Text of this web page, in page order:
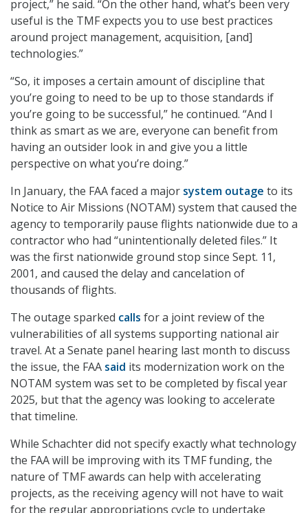
project,” he said. “On the other hand, what’s been very
useful is the TMF expects you to use best practices
around project management, acquisition, [and]
technologies.”
“So, it imposes a certain amount of discipline that
you’re going to need to be up to those standards if
you’re going to be successful,” he continued. “And I
think as smart as we are, everyone can benefit from
having an outsider look in and give you a little
perspective on what you’re doing.”
In January, the FAA faced a major system outage to its
Notice to Air Missions (NOTAM) system that caused the
agency to temporarily pause flights nationwide due to a
contractor who had “unintentionally deleted files.” It
was the first nationwide ground stop since Sept. 11,
2001, and caused the delay and cancelation of
thousands of flights.
The outage sparked calls for a joint review of the
vulnerabilities of all systems supporting national air
travel. At a Senate panel hearing last month to discuss
the issue, the FAA said its modernization work on the
NOTAM system was set to be completed by fiscal year
2025, but that the agency was looking to accelerate
that timeline.
While Schachter did not specify exactly what technology
the FAA will be improving with its TMF funding, the
nature of TMF awards can help with accelerating
projects, as the receiving agency will not have to wait
for the regular appropriations cycle to undertake